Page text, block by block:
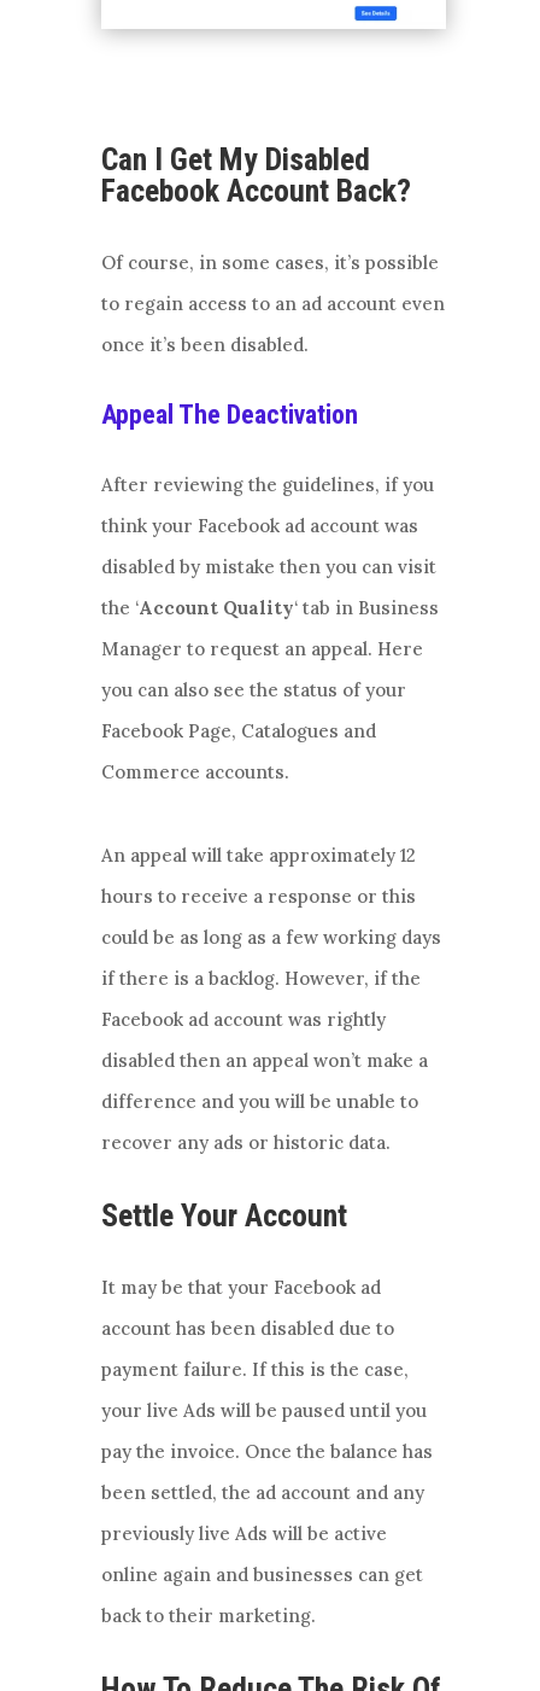
Can I Get My Disabled
Facebook Account Back?
Of course, in some cases, it’s possible
to regain access to an ad account even
once it’s been disabled.
Appeal The Deactivation
After reviewing the guidelines, if you
think your Facebook ad account was
disabled by mistake then you can visit
the ‘Account Quality‘ tab in Business
Manager to request an appeal. Here
you can also see the status of your
Facebook Page, Catalogues and
Commerce accounts.
An appeal will take approximately 12
hours to receive a response or this
could be as long as a few working days
if there is a backlog. However, if the
Facebook ad account was rightly
disabled then an appeal won’t make a
difference and you will be unable to
recover any ads or historic data.
Settle Your Account
It may be that your Facebook ad
account has been disabled due to
payment failure. If this is the case,
your live Ads will be paused until you
pay the invoice. Once the balance has
been settled, the ad account and any
previously live Ads will be active
online again and businesses can get
back to their marketing.